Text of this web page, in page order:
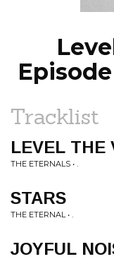
Tracklist
LEVEL THE
THE ETERNALS • .
STARS
THE ETERNAL • .
JOYFUL